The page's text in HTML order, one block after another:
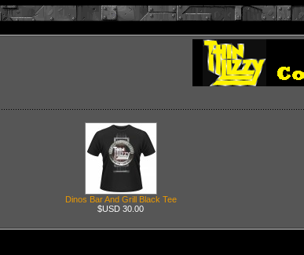
Dinos Bar And Grill Black Tee
$USD 30.00